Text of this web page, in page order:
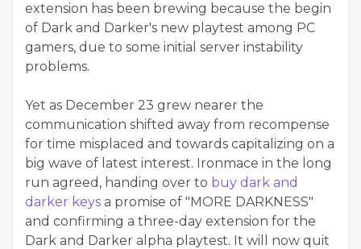
extension has been brewing because the begin
of Dark and Darker's new playtest among PC
gamers, due to some initial server instability
problems.
Yet as December 23 grew nearer the
communication shifted away from recompense
for time misplaced and towards capitalizing on a
big wave of latest interest. Ironmace in the long
run agreed, handing over to buy dark and
darker keys a promise of "MORE DARKNESS"
and confirming a three-day extension for the
Dark and Darker alpha playtest. It will now quit